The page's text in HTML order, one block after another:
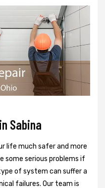
Sabina
life much safer and more
some serious problems if
of system can suffer a
failures. Our team is